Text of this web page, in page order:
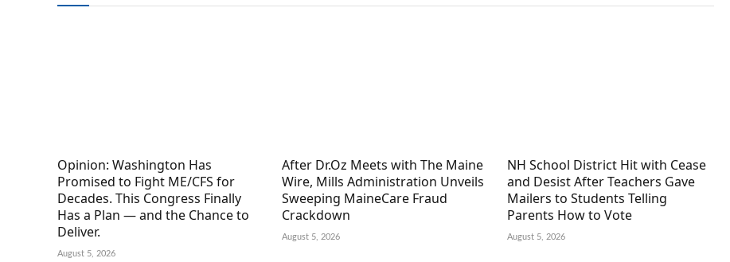
Opinion: Washington Has
Promised to Fight ME/CFS for
Decades. This Congress Finally
Has a Plan — and the Chance to
Deliver.
August 5, 2026
After Dr.Oz Meets with The Maine
Wire, Mills Administration Unveils
Sweeping MaineCare Fraud
Crackdown
August 5, 2026
NH School District Hit with Cease
and Desist After Teachers Gave
Mailers to Students Telling
Parents How to Vote
August 5, 2026